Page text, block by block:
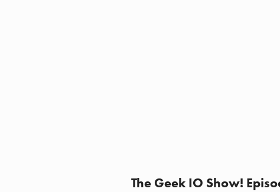
The Geek IO Show!